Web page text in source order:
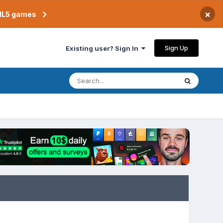
games ×
Existing user? Sign In Sign Up